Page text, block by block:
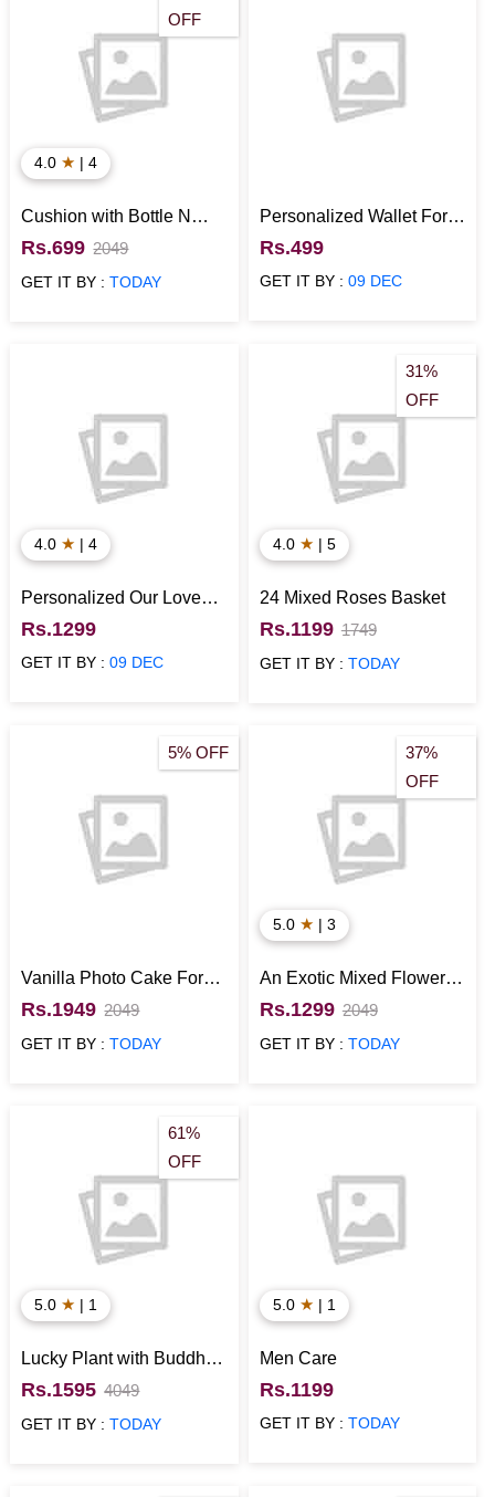
OFF
4.0 ★ | 4
Cushion with Bottle N
Card for Anniversary
Rs.699 2049
GET IT BY :TODAY
Personalized Wallet For
Boyfriend (Photo Slot,
Green)
Rs.499
GET IT BY : 09 DEC
4.0 ★ | 4
Personalized Our Love
Story Photo Collage
Frame
Rs.1299
GET IT BY :09 DEC
31%
OFF
4.0 ★ | 5
24 Mixed Roses Basket
Rs.1199 1749
GET IT BY : TODAY
5% OFF
Vanilla Photo Cake For
Wife
Rs.1949 2049
GET IT BY :TODAY
37%
OFF
5.0 ★ | 3
An Exotic Mixed Flower
Arrangement
Rs.1299 2049
GET IT BY : TODAY
61%
OFF
5.0 ★ | 1
Lucky Plant with Buddha
Idol Anniversary Gift for
Him
Rs.1595 4049
GET IT BY :TODAY
5.0 ★ | 1
Men Care
Rs.1199
GET IT BY : TODAY